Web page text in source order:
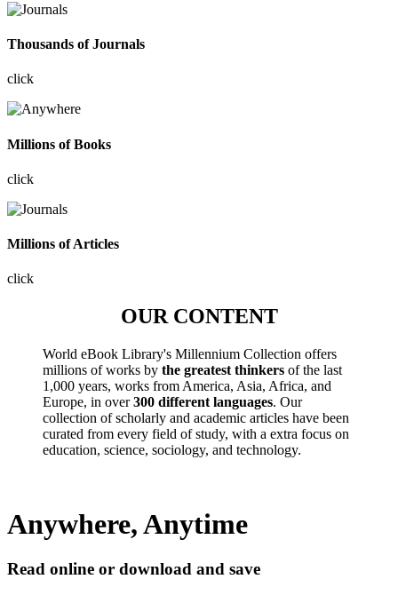
Thousands of Journals
click
Millions of Books
click
Millions of Articles
click
OUR CONTENT
World eBook Library's Millennium Collection offers
millions of works by the greatest thinkers of the last
1,000 years, works from America, Asia, Africa, and
Europe, in over300 different languages. Our
collection of scholarly and academic articles have been
curated from every field of study, with a extra focus on
education, science, sociology, and technology.
Anywhere, Anytime
Read online or download and save